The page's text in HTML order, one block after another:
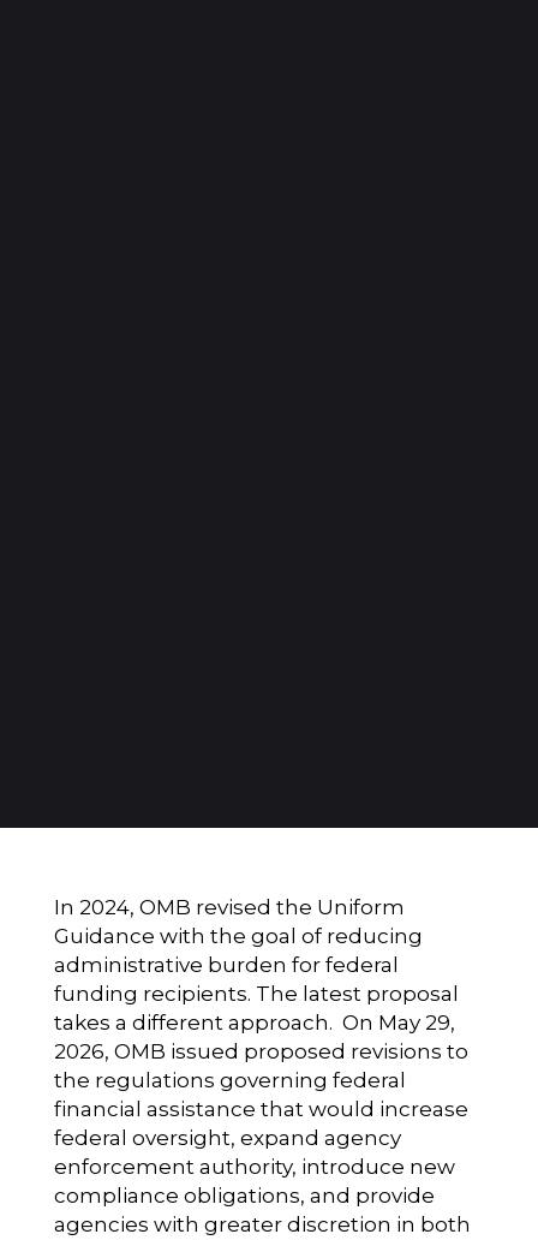
In 2024, OMB revised the Uniform
Guidance with the goal of reducing
administrative burden for federal
funding recipients. The latest proposal
takes a different approach. On May 29,
2026, OMB issued proposed revisions to
the regulations governing federal
financial assistance that would increase
federal oversight, expand agency
enforcement authority, introduce new
compliance obligations, and provide
agencies with greater discretion in both